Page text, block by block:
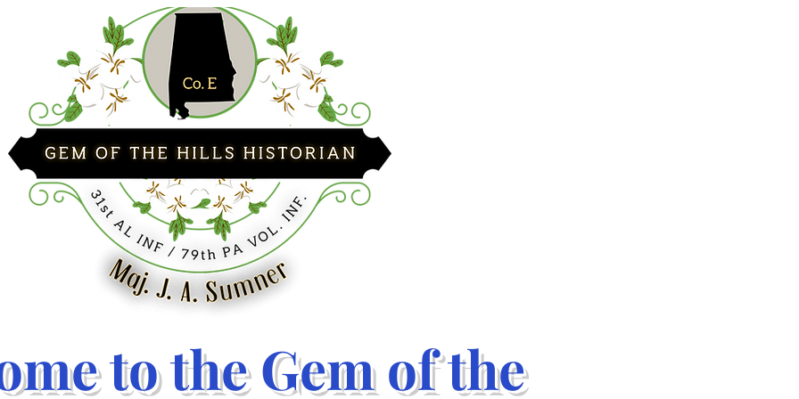
to the Gem of the